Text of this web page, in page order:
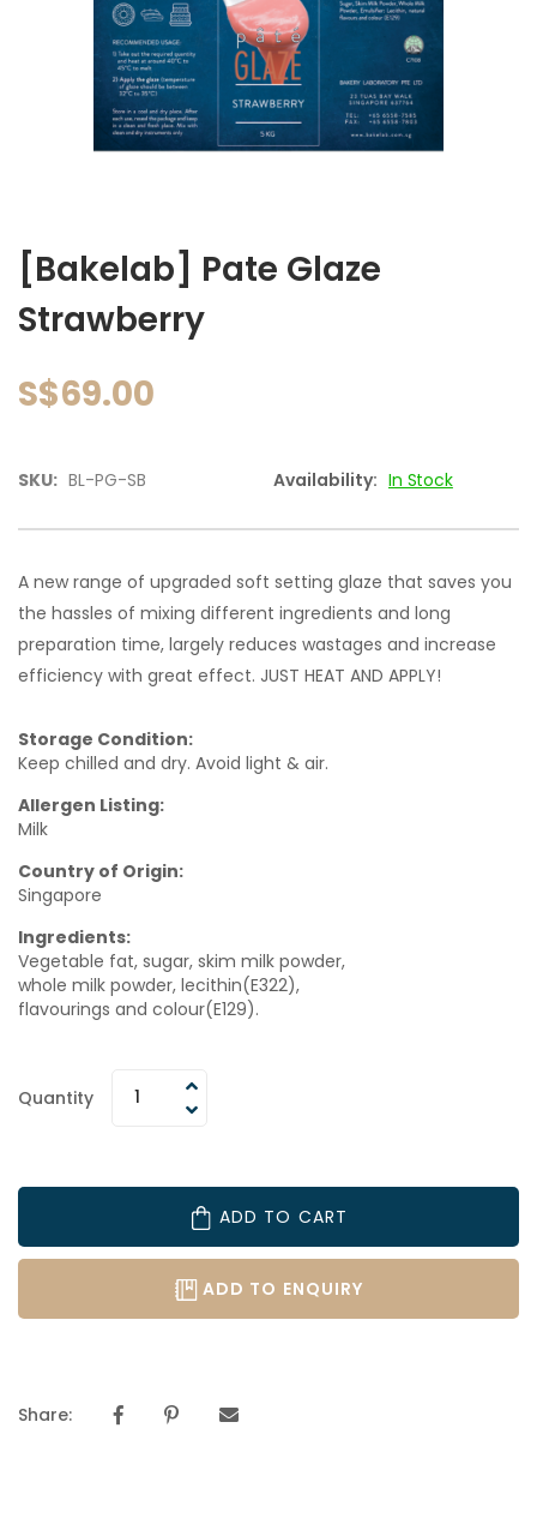
images
gallery
the
[Bakelab] Pate Glaze
Strawberry
S$69.00
SKU: BL-PG-SB Availability: In Stock
A new range of upgraded soft setting glaze that saves you
the hassles of mixing different ingredients and long
preparation time, largely reduces wastages and increase
efficiency with great effect. JUST HEAT AND APPLY!
Storage Condition:
Keep chilled and dry. Avoid light & air.
Allergen Listing:
Milk
Country of Origin:
Singapore
Ingredients:
Vegetable fat, sugar, skim milk powder,
whole milk powder, lecithin(E322),
flavourings and colour(E129).
Quantity
ADD TO CART
ADD TO ENQUIRY
Share: